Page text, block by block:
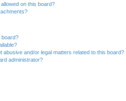
on this board?
board?
abusive and/or legal matters related to this board?
administrator?